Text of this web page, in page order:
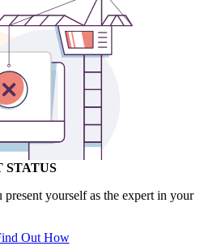
STATUS
yourself as the expert in your
Out How